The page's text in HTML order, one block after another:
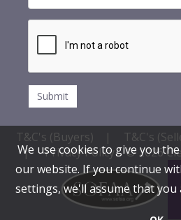
T&C's (Buyers) | T&C's
|Privacy Policy© 2026
We use cookies to give you
our website. If you continue
settings, we'll assume that